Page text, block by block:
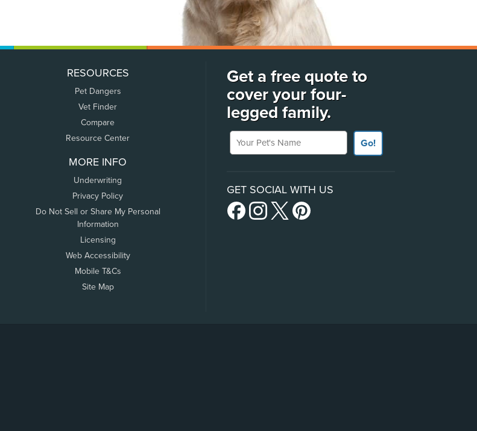
RESOURCES
Pet Dangers
Vet Finder
Compare
Resource Center
MORE INFO
Underwriting
Privacy Policy
Do Not Sell or Share My Personal
Information
Licensing
Web Accessibility
Mobile T&Cs
Site Map
Get a free quote to
cover your four-
legged family.
Your Pet's Name
Go!
GET SOCIAL WITH US